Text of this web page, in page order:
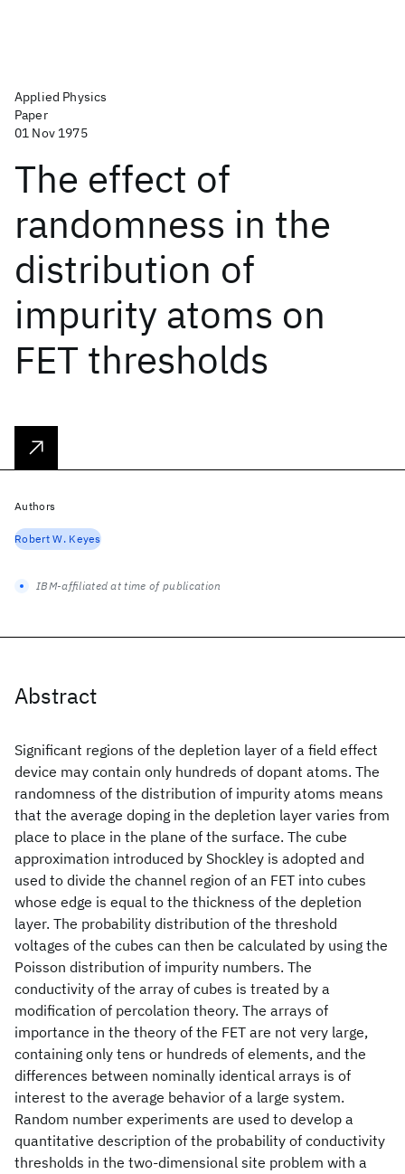
Applied Physics
Paper
01 Nov 1975
The effect of
randomness in the
distribution of
impurity atoms on
FET thresholds
Abstract
Significant regions of the depletion layer of a field effect
device may contain only hundreds of dopant atoms. The
randomness of the distribution of impurity atoms means
that the average doping in the depletion layer varies from
place to place in the plane of the surface. The cube
approximation introduced by Shockley is adopted and
used to divide the channel region of an FET into cubes
whose edge is equal to the thickness of the depletion
layer. The probability distribution of the threshold
voltages of the cubes can then be calculated by using the
Poisson distribution of impurity numbers. The
conductivity of the array of cubes is treated by a
modification of percolation theory. The arrays of
importance in the theory of the FET are not very large,
containing only tens or hundreds of elements, and the
differences between nominally identical arrays is of
interest to the average behavior of a large system.
Random number experiments are used to develop a
quantitative description of the probability of conductivity
thresholds in the two-dimensional site problem with a
Authors
Robert W. Keyes
IBM-affiliated at time of publication